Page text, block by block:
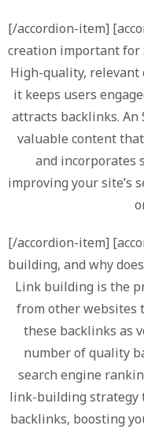
[/accordion-item]
creation important for
High-quality, relevant
it keeps users
attracts backlinks. An
valuable content
and incorporates
improving your site’s
[/accordion-item]
building, and why
Link building is the
from other websites
these backlinks as
number of quality
search engine
link-building strategy
backlinks, boosting